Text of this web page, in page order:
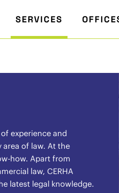
SERVICES
experience and
area of law. At the
how. Apart from
law, CERHA
latest legal knowledge.